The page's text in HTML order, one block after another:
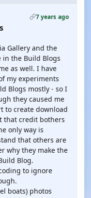
7 years ago
Gallery and the
in the Build Blogs
as well. I have
my experiments
Blogs mostly - so I
they caused me
to create download
that credit bothers
only way is
that others are
why they make the
Blog.
to ignore
boats) photos